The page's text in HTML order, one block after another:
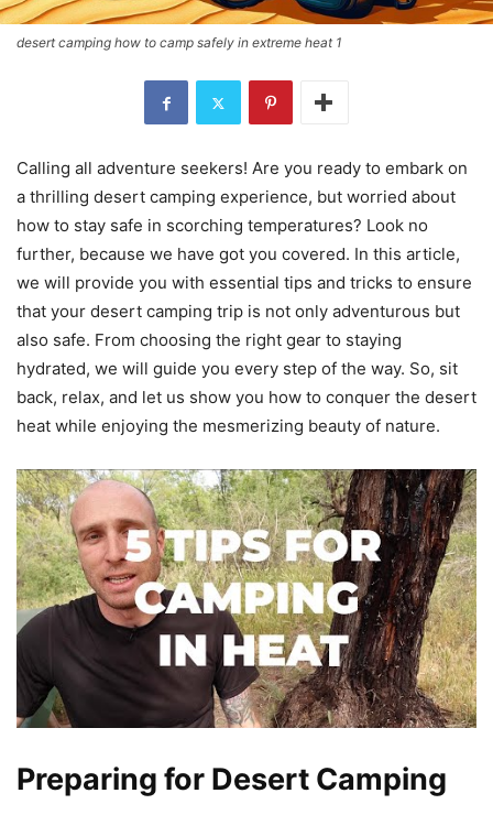
desert camping how to camp safely in extreme heat 1
Calling all adventure seekers! Are you ready to embark on
a thrilling desert camping experience, but worried about
how to stay safe in scorching temperatures? Look no
further, because we have got you covered. In this article,
we will provide you with essential tips and tricks to ensure
that your desert camping trip is not only adventurous but
also safe. From choosing the right gear to staying
hydrated, we will guide you every step of the way. So, sit
back, relax, and let us show you how to conquer the desert
heat while enjoying the mesmerizing beauty of nature.
Preparing for Desert Camping